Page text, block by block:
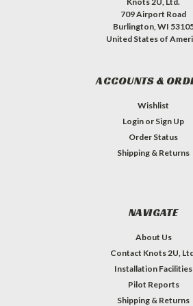
709 Airport Road
Burlington, WI
United States of
ACCOUNTS &
Wishlist
Login or Sign Up
Order Status
Shipping & Returns
NAVIGATE
About Us
Contact Knots 2U,
Installation Facilities
Pilot Reports
Shipping & Returns